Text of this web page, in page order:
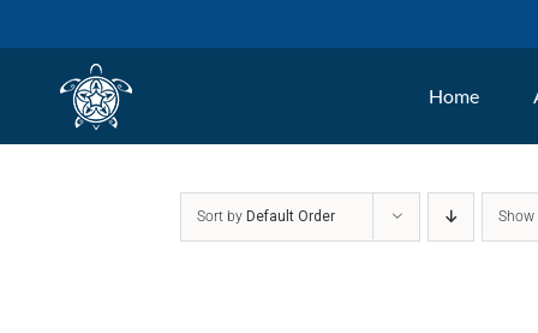
Home
Sort by Default Order Show